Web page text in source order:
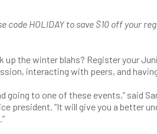
code HOLIDAY to save $10 off your
up the winter blahs? Register your
interacting with peers, and
going to one of these events,” said
president. “It will give you a better